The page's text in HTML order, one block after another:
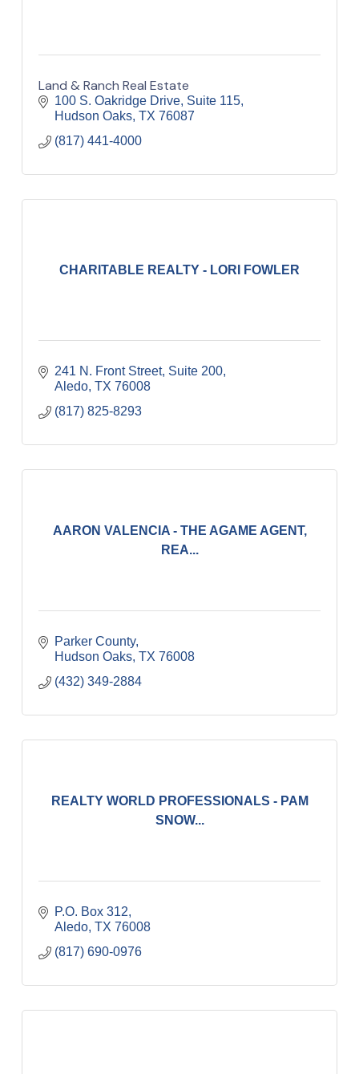
Land & Ranch Real Estate
100 S. Oakridge Drive, Suite 115
Hudson Oaks TX 76087
(817) 441-4000
CHARITABLE REALTY - LORI FOWLER
241 N. Front Street, Suite 200
Aledo TX 76008
(817) 825-8293
AARON VALENCIA - THE AGAME AGENT,
REA...
Parker County
Hudson Oaks TX 76008
(432) 349-2884
REALTY WORLD PROFESSIONALS - PAM
SNOW...
P.O. Box 312
Aledo TX 76008
(817) 690-0976